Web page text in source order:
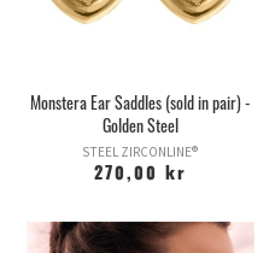
Monstera Ear Saddles (sold in pair) -
Golden Steel
STEEL ZIRCONLINE®
270,00 kr